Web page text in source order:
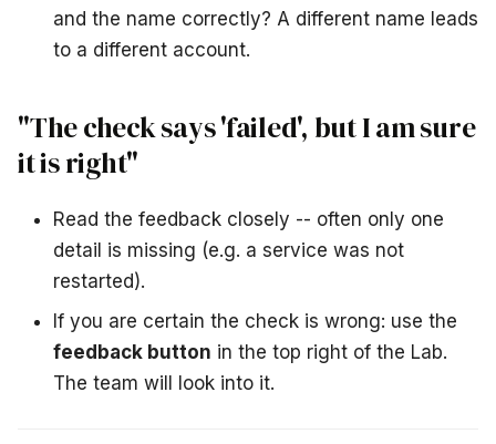
and the name correctly? A different name leads
to a different account.
"The check says 'failed', but I am sure
it is right"
Read the feedback closely -- often only one
detail is missing (e.g. a service was not
restarted).
If you are certain the check is wrong: use the
feedback button in the top right of the Lab.
The team will look into it.